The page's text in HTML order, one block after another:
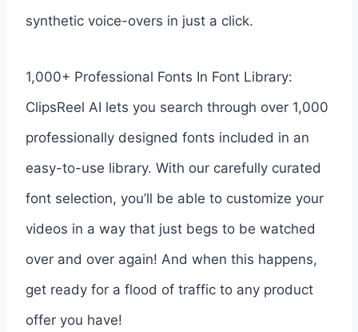
synthetic voice-overs in just a click.
1,000+ Professional Fonts In Font Library:
ClipsReel AI lets you search through over 1,000
professionally designed fonts included in an
easy-to-use library. With our carefully curated
font selection, you’ll be able to customize your
videos in a way that just begs to be watched
over and over again! And when this happens,
get ready for a flood of traffic to any product
offer you have!